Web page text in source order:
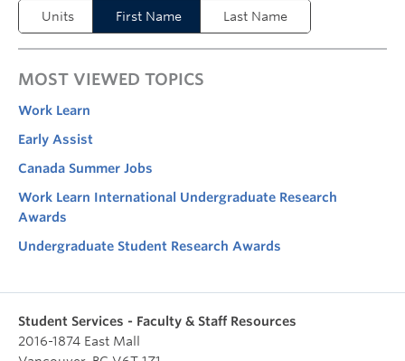
Units First Name Last Name
MOST VIEWED TOPICS
Work Learn
Early Assist
Canada Summer Jobs
Work Learn International Undergraduate Research
Awards
Undergraduate Student Research Awards
Student Services - Faculty & Staff Resources
2016-1874 East Mall